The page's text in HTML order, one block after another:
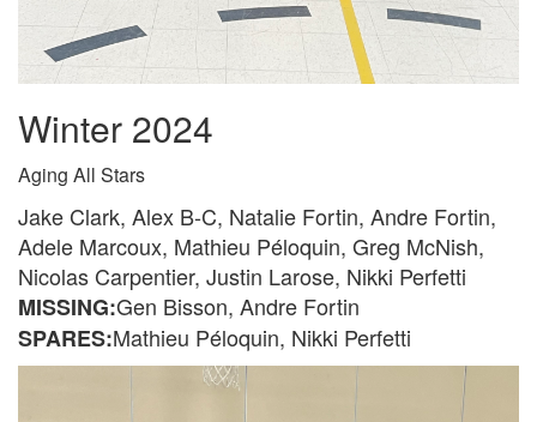
Winter 2024
Aging All Stars
Jake Clark, Alex B-C, Natalie Fortin, Andre Fortin,
Adele Marcoux, Mathieu Péloquin, Greg McNish,
Nicolas Carpentier, Justin Larose, Nikki Perfetti
MISSING:Gen Bisson, Andre Fortin
SPARES:Mathieu Péloquin, Nikki Perfetti